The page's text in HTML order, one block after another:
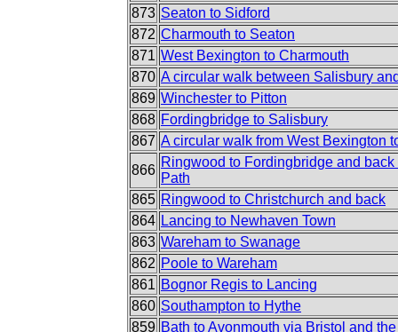
873 Seaton to Sidford
872 Charmouth to Seaton
871 West Bexington to Charmouth
870 A circular walk between Salisbury
869 Winchester to Pitton
868 Fordingbridge to Salisbury
867 A circular walk from West Bexington
866
Ringwood to Fordingbridge and
Path
865 Ringwood to Christchurch and back
864 Lancing to Newhaven Town
863 Wareham to Swanage
862 Poole to Wareham
861 Bognor Regis to Lancing
860 Southampton to Hythe
859 Bath to Avonmouth via Bristol and